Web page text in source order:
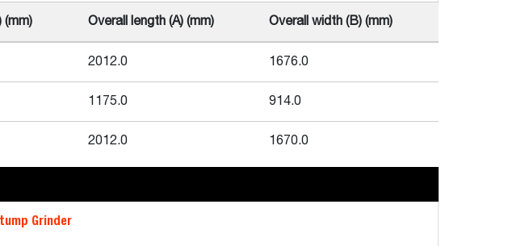
(mm) Overall length (A) (mm) Overall width (B) (mm)
2012.0 1676.0
1175.0 914.0
2012.0 1670.0
Grinder